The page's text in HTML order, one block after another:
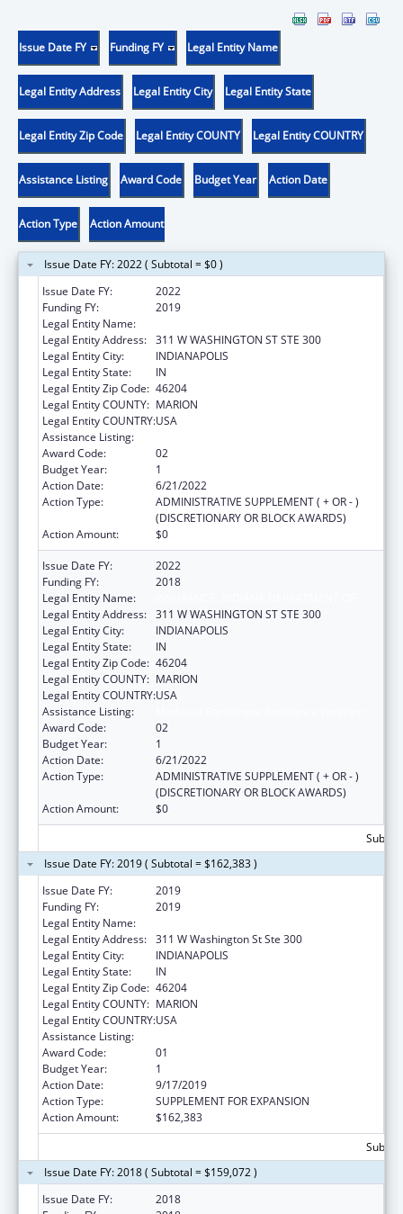
Issue Date FY Funding FY Legal Entity Name
Legal Entity Address Legal Entity City Legal Entity State
Legal Entity Zip Code Legal Entity COUNTY Legal Entity COUNTRY
Assistance Listing Award Code Budget Year Action Date
Action Type Action Amount
Issue Date FY: 2022 ( Subtotal = $0 )
Issue Date FY:
2022
Funding FY:
2019
Legal Entity Name:
Legal Entity Address: 311 W WASHINGTON ST STE 300
Legal Entity City:
INDIANAPOLIS
Legal Entity State:
IN
Legal Entity Zip Code: 46204
Legal Entity COUNTY: MARION
Legal Entity COUNTRY:USA
Assistance Listing:
Award Code:
02
Budget Year:
1
Action Date:
6/21/2022
Action Type:
ADMINISTRATIVE SUPPLEMENT ( + OR - )
(DISCRETIONARY OR BLOCK AWARDS)
Action Amount:
$0
Issue Date FY:
2022
Funding FY:
2018
Legal Entity Name:
Legal Entity Address: 311 W WASHINGTON ST STE 300
Legal Entity City:
INDIANAPOLIS
Legal Entity State:
IN
Legal Entity Zip Code: 46204
Legal Entity COUNTY: MARION
Legal Entity COUNTRY:USA
Assistance Listing:
Award Code:
02
Budget Year:
1
Action Date:
6/21/2022
Action Type:
ADMINISTRATIVE SUPPLEMENT ( + OR - )
(DISCRETIONARY OR BLOCK AWARDS)
Action Amount:
$0
Issue Date FY: 2019 ( Subtotal = $162,383 )
Issue Date FY:
2019
Funding FY:
2019
Legal Entity Name:
Legal Entity Address: 311 W Washington St Ste 300
Legal Entity City:
INDIANAPOLIS
Legal Entity State:
IN
Legal Entity Zip Code: 46204
Legal Entity COUNTY: MARION
Legal Entity COUNTRY:USA
Assistance Listing:
Award Code:
01
Budget Year:
1
Action Date:
9/17/2019
Action Type:
SUPPLEMENT FOR EXPANSION
Action Amount:
$162,383
Issue Date FY: 2018 ( Subtotal = $159,072 )
Issue Date FY:
2018